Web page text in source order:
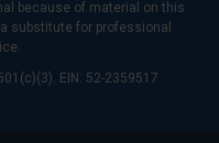
because of material on this
substitute for professional
EIN: 52-2359517.